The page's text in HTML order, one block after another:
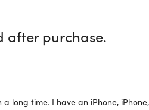
with a resolution of
after purchase.
long time. I have an iPhone,